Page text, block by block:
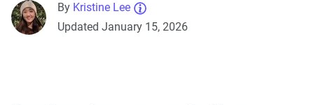
By Kristine Lee
Updated January 15, 2026